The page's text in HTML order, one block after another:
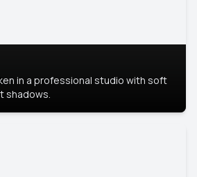
in a professional studio with soft
shadows.